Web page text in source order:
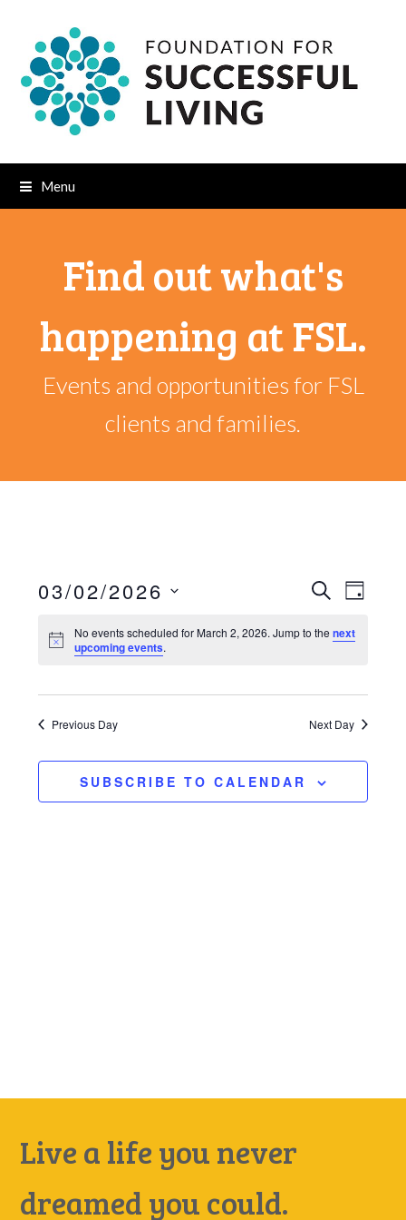
Menu
Find out what's
happening at FSL.
Events and opportunities for FSL
clients and families.
Events
Search
Views
SEARCH
DAY
03/02/2026
date.
No events scheduled for March 2, 2026. Jump to thenext
upcoming events.
Previous Day Next Day
SUBSCRIBE TO CALENDAR
Live a life you never
dreamed you could.